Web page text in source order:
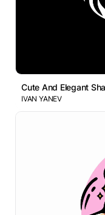
Cute And Elegant
IVAN YANEV